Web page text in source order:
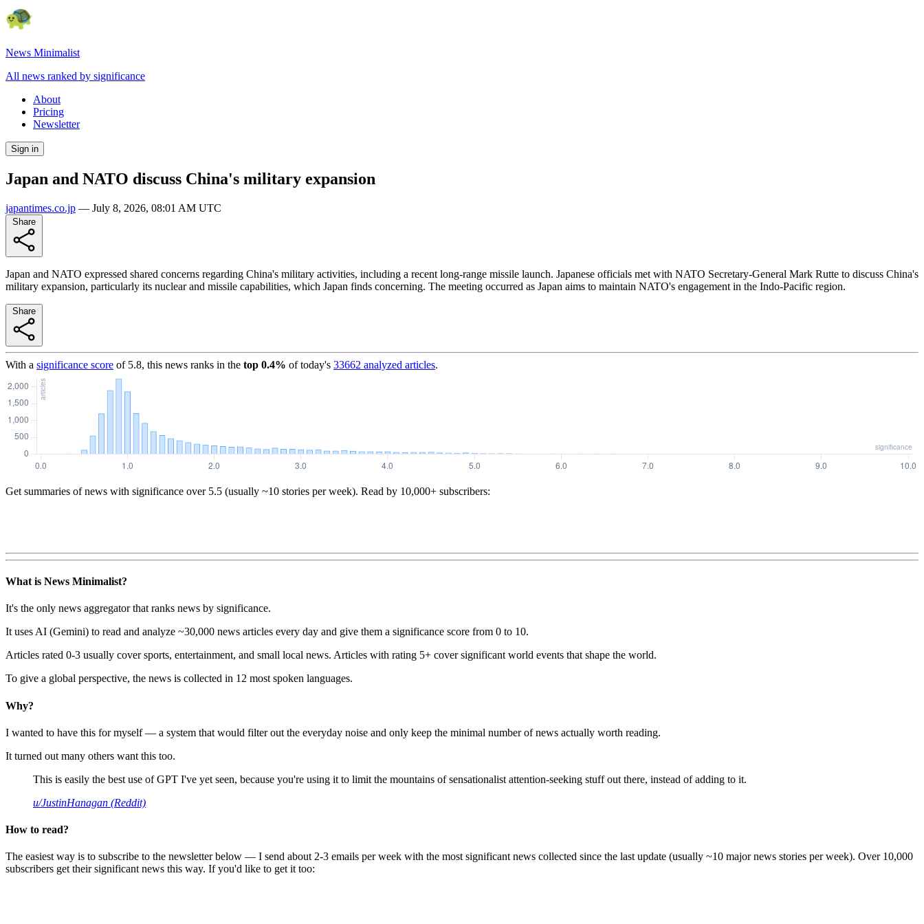
News Minimalist
All news ranked by significance
About
Pricing
Newsletter
Sign in
Japan and NATO discuss China's military expansion
japantimes.co.jp — July 8, 2026, 08:01 AM UTC
Japan and NATO expressed shared concerns regarding China's military activities, including a recent long-range missile launch. Japanese officials met with NATO Secretary-General Mark Rutte to discuss China's
military expansion, particularly its nuclear and missile capabilities, which Japan finds concerning. The meeting occurred as Japan aims to maintain NATO's engagement in the Indo-Pacific region.
With a significance score of 5.8, this news ranks in the top 0.4% of today's 33662 analyzed articles.
Get summaries of news with significance over 5.5 (usually ~10 stories per week). Read by 10,000+ subscribers:
What is News Minimalist?
It's the only news aggregator that ranks news by significance.
It uses AI (Gemini) to read and analyze ~30,000 news articles every day and give them a significance score from 0 to 10.
Articles rated 0-3 usually cover sports, entertainment, and small local news. Articles with rating 5+ cover significant world events that shape the world.
To give a global perspective, the news is collected in 12 most spoken languages.
Why?
I wanted to have this for myself — a system that would filter out the everyday noise and only keep the minimal number of news actually worth reading.
It turned out many others want this too.
This is easily the best use of GPT I've yet seen, because you're using it to limit the mountains of sensationalist attention-seeking stuff out there, instead of adding to it.
u/JustinHanagan (Reddit)
How to read?
The easiest way is to subscribe to the newsletter below — I send about 2-3 emails per week with the most significant news collected since the last update (usually ~10 major news stories per week). Over 10,000
subscribers get their significant news this way. If you'd like to get it too: